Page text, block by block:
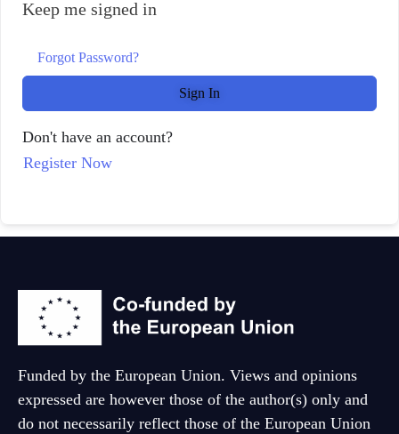
French
Italian
Dutch
Keep me signed in
Forgot Password?
Sign In
Don't have an account?
Register Now
Funded by the European Union. Views and opinions
expressed are however those of the author(s) only and
do not necessarily reflect those of the European Union